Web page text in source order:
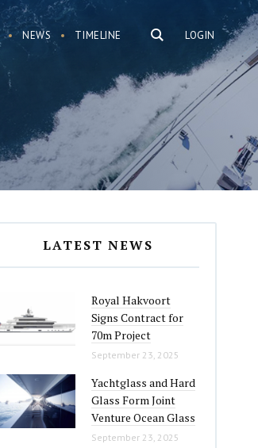
LOGIN
NEWS TIMELINE
LATEST NEWS
Royal Hakvoort
Signs Contract for
70m Project
September 23, 2025
Yachtglass and Hard
Glass Form Joint
Venture Ocean Glass
September 23, 2025